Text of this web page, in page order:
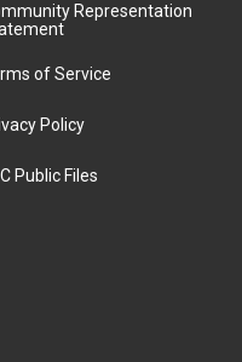
Representation
of Service
Policy
Public Files